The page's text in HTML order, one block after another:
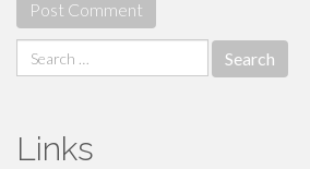
Search
for:
Links